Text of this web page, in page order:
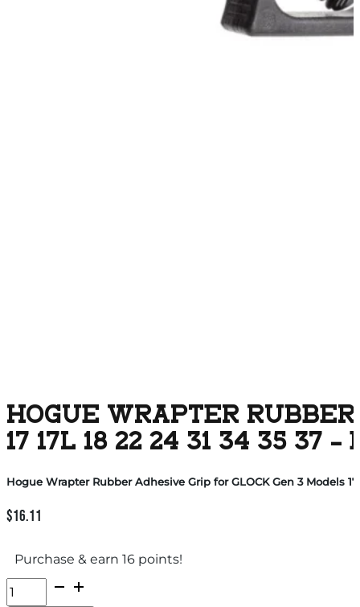
HOGUE WRAPTER
17 17L 18 22 24 31 34 35 37 –
Hogue Wrapter Rubber Adhesive Grip for GLOCK Gen 3 Models 17
$16.11
Purchase & earn 16 points!
Hogue